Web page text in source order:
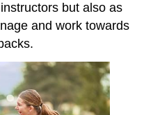
but also as
and work towards